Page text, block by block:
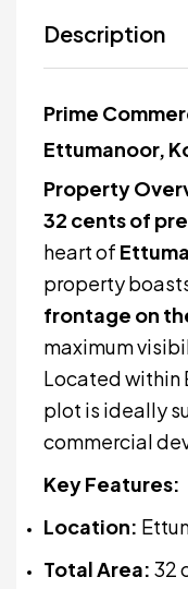
Description
Prime
Ettumanoor,
Property
32 cents of
heart of
property
frontage on
maximum
Located within
plot is ideally
commercial
Key Features:
Location:
Total Area: 32